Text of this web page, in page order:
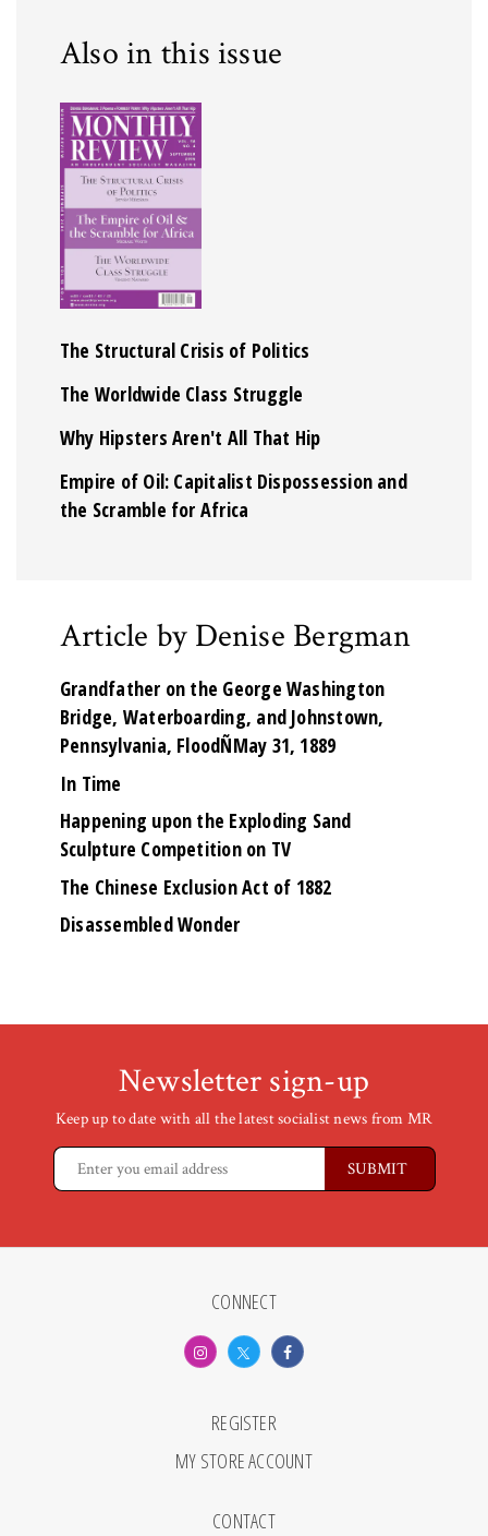
Also in this issue
The Structural Crisis of Politics
The Worldwide Class Struggle
Why Hipsters Aren't All That Hip
Empire of Oil: Capitalist Dispossession and
the Scramble for Africa
Article by Denise Bergman
Grandfather on the George Washington
Bridge, Waterboarding, and Johnstown,
Pennsylvania, FloodÑMay 31, 1889
In Time
Happening upon the Exploding Sand
Sculpture Competition on TV
The Chinese Exclusion Act of 1882
Disassembled Wonder
Newsletter sign-up
Keep up to date with all the latest socialist news from MR
CONNECT
REGISTER
MY STORE ACCOUNT
CONTACT